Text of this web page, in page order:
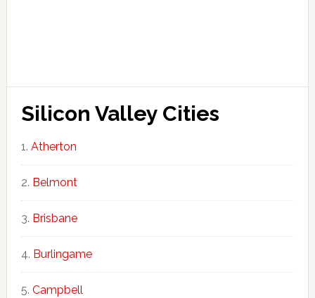
Silicon Valley Cities
Atherton
Belmont
Brisbane
Burlingame
Campbell